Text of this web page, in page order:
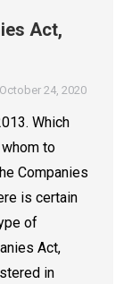
Act,
October 24, 2020
Which
to
Companies
is certain
of
Act,
in